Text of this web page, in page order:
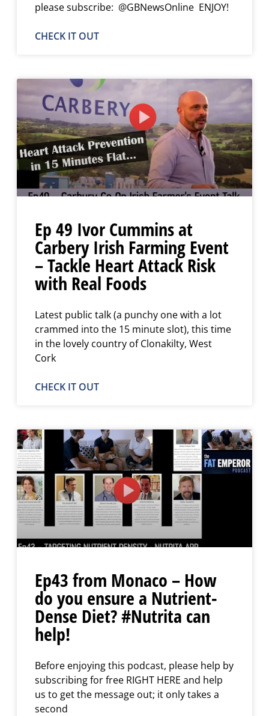
please subscribe: @GBNewsOnline ENJOY!
CHECK IT OUT
Ep 49 Ivor Cummins at
Carbery Irish Farming Event
– Tackle Heart Attack Risk
with Real Foods
Latest public talk (a punchy one with a lot
crammed into the 15 minute slot), this time
in the lovely country of Clonakilty, West
Cork
CHECK IT OUT
Ep43 from Monaco – How
do you ensure a Nutrient-
Dense Diet? #Nutrita can
help!
Before enjoying this podcast, please help by
subscribing for free RIGHT HERE and help
us to get the message out; it only takes a
second